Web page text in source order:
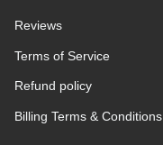
Reviews
Terms of Service
Refund policy
Billing Terms & Conditions